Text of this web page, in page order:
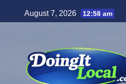
to
August 7, 2026 12:58 am